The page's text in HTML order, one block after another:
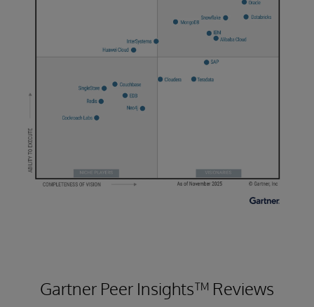
Gartner Peer Insights™ Reviews